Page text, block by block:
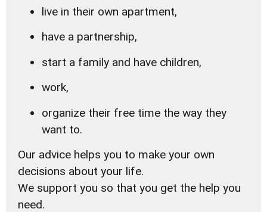
live in their own apartment,
have a partnership,
start a family and have children,
work,
organize their free time the way they
want to.
Our advice helps you to make your own
decisions about your life.
We support you so that you get the help you
need.